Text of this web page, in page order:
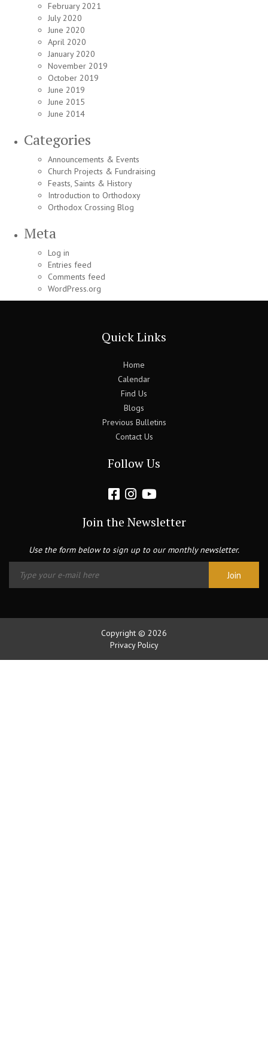
February 2021
July 2020
June 2020
April 2020
January 2020
November 2019
October 2019
June 2019
June 2015
June 2014
Categories
Announcements & Events
Church Projects & Fundraising
Feasts, Saints & History
Introduction to Orthodoxy
Orthodox Crossing Blog
Meta
Log in
Entries feed
Comments feed
WordPress.org
Quick Links
Home
Calendar
Find Us
Blogs
Previous Bulletins
Contact Us
Follow Us
Join the Newsletter
Use the form below to sign up to our monthly newsletter.
Copyright © 2026
Privacy Policy